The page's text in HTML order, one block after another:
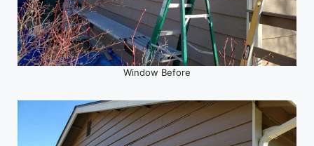
Window Before